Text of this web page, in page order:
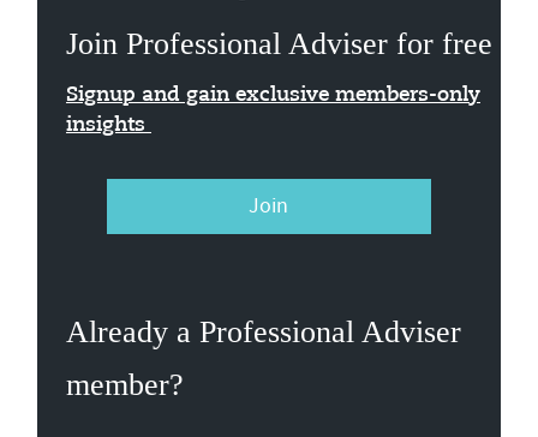
Join Professional Adviser for free
Signup and gain exclusive members-only
insights
Join
Already a Professional Adviser
member?